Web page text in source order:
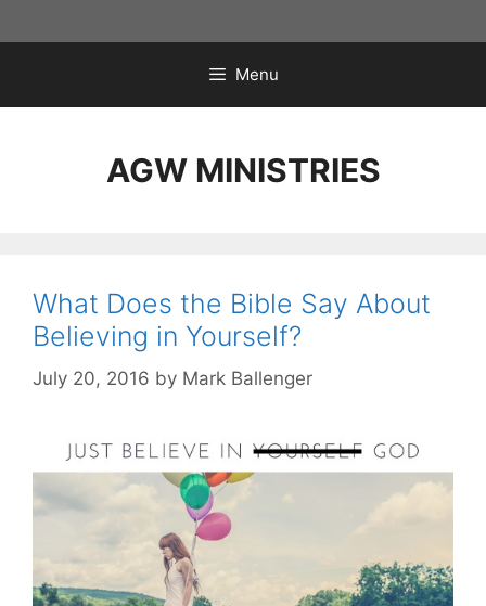
to
Menu
AGW MINISTRIES
What Does the Bible Say About
Believing in Yourself?
July 20, 2016 by Mark Ballenger